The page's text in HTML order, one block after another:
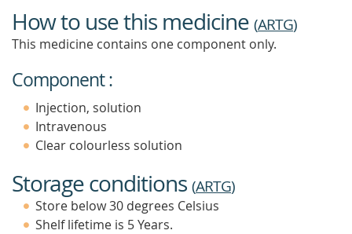
How to use this medicine (ARTG)
This medicine contains one component only.
Component :
Injection, solution
Intravenous
Clear colourless solution
Storage conditions (ARTG)
Store below 30 degrees Celsius
Shelf lifetime is 5 Years.